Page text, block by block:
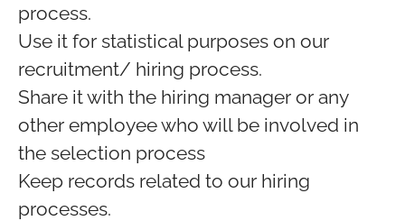
process.
Use it for statistical purposes on our
recruitment/ hiring process.
Share it with the hiring manager or any
other employee who will be involved in
the selection process
Keep records related to our hiring
processes.